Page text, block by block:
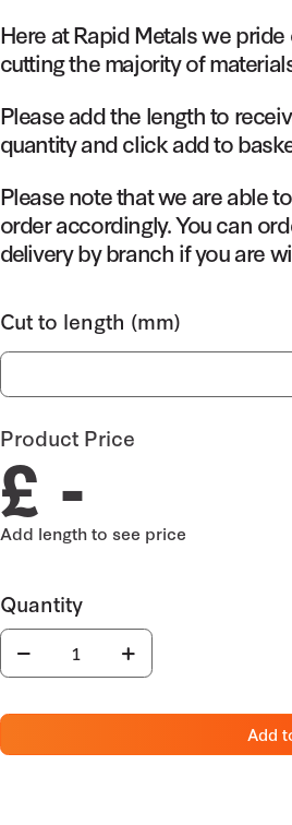
Here at Rapid Metals we
cutting the majority of
Please add the length to
quantity and click add to
Please note that we are able
order accordingly. You can
delivery by branch if you are
Cut to length (mm)
Product Price
£ -
Add